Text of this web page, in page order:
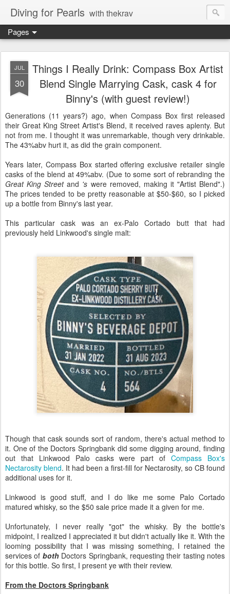
Diving for Pearls with thekrav
Pages
JUL
30
Things I Really Drink: Compass Box Artist
Blend Single Marrying Cask, cask 4 for
Binny's (with guest review!)
Generations (11 years?) ago, when Compass Box first released
their Great King Street Artist's Blend, it received raves aplenty. But
not from me. I thought it was unremarkable, though very drinkable.
The 43%abv hurt it, as did the grain component.
Years later, Compass Box started offering exclusive retailer single
casks of the blend at 49%abv. (Due to some sort of rebranding the
Great King Streetand 's were removed, making it "Artist Blend".)
The prices tended to be pretty reasonable at $50-$60, so I picked
up a bottle from Binny's last year.
This particular cask was an ex-Palo Cortado butt that had
previously held Linkwood's single malt:
Though that cask sounds sort of random, there's actual method to
it. One of the Doctors Springbank did some digging around, finding
out that Linkwood Palo casks were part ofCompass Box's
Nectarosity blend. It had been a first-fill for Nectarosity, so CB found
additional uses for it.
Linkwood is good stuff, and I do like me some Palo Cortado
matured whisky, so the $50 sale price made it a given for me.
Unfortunately, I never really "got" the whisky. By the bottle's
midpoint, I realized I appreciated it but didn't actually like it. With the
looming possibility that I was missing something, I retained the
services of both Doctors Springbank, requesting their tasting notes
for this bottle. So first, I present ye with their review.
From the Doctors Springbank